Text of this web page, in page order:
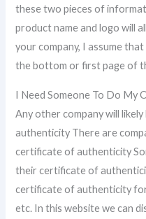
these two pieces of
product name and logo will
your company, I assume
the bottom or first page of
I Need Someone To Do My
Any other company will
authenticity There are
certificate of authenticity
their certificate of
certificate of authenticity
etc. In this website we can